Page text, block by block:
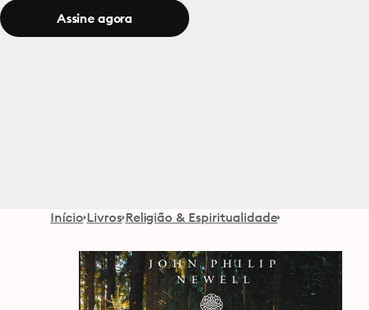
Assine agora
Início Livros Religião & Espiritualidade